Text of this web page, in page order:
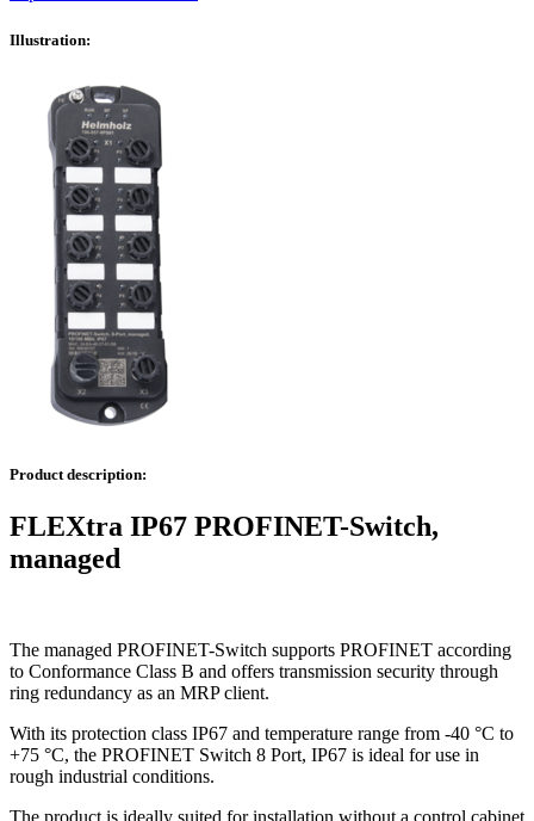
Illustration:
Product description:
FLEXtra IP67 PROFINET-Switch,
managed
The managed PROFINET-Switch supports PROFINET according
to Conformance Class B and offers transmission security through
ring redundancy as an MRP client.
With its protection class IP67 and temperature range from -40 °C to
+75 °C, the PROFINET Switch 8 Port, IP67 is ideal for use in
rough industrial conditions.
The product is ideally suited for installation without a control cabinet